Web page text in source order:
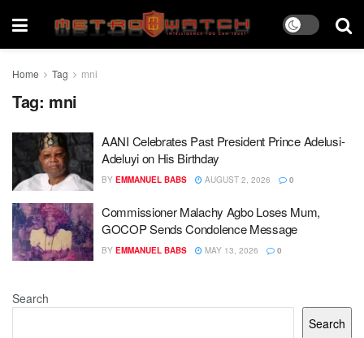
Home Tag mni
Tag: mni
AANI Celebrates Past President Prince Adelusi-
Adeluyi on His Birthday
BY EMMANUEL BABS AUGUST 2, 2026 0
Commissioner Malachy Agbo Loses Mum,
GOCOP Sends Condolence Message
BY EMMANUEL BABS MAY 13, 2026 0
Search
Search